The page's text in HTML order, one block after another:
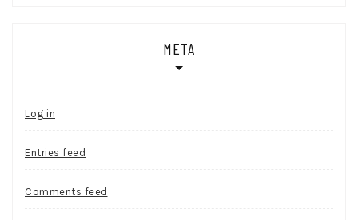
META
Log in
Entries feed
Comments feed